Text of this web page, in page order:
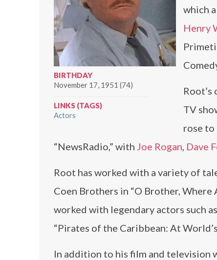
BIRTHDAY
November 17, 1951 (74)
LINKS (TAGS)
Actors
which
Henry
TV
rose to
“NewsRadio,” with Joe Rogan, Dave
Root has worked with a variety of
Coen Brothers in “O Brother, Where
worked with legendary actors such as
“Pirates of the Caribbean: At World’s
In addition to his film and television